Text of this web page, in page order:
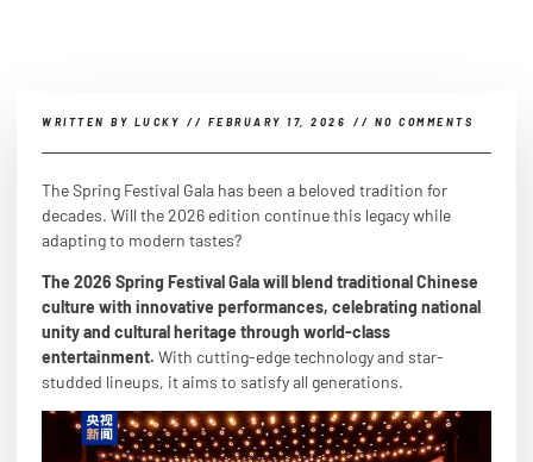
WRITTEN BY LUCKY // FEBRUARY 17, 2026 // NO COMMENTS
The Spring Festival Gala has been a beloved tradition for
decades. Will the 2026 edition continue this legacy while
adapting to modern tastes?
The 2026 Spring Festival Gala will blend traditional Chinese
culture with innovative performances, celebrating national
unity and cultural heritage through world-class
entertainment. With cutting-edge technology and star-
studded lineups, it aims to satisfy all generations.